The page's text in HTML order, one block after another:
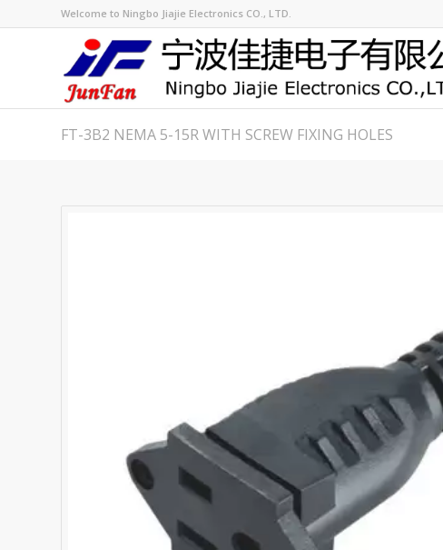
Welcome to Ningbo Jiajie Electronics CO., LTD.
FT-3B2 NEMA 5-15R WITH SCREW FIXING HOLES